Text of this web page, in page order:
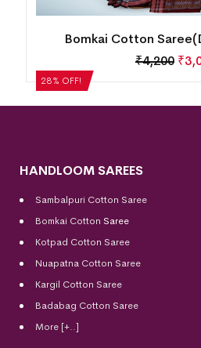
28% OFF!
Bomkai Cotton
₹4,200 ₹
HANDLOOM SAREES
Sambalpuri Cotton Saree
Bomkai Cotton Saree
Kotpad Cotton Saree
Nuapatna Cotton Saree
Kargil Cotton Saree
Badabag Cotton Saree
More [+..]